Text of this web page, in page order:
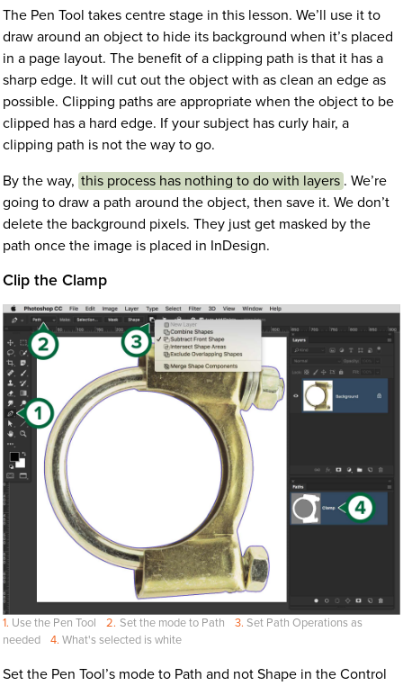
The Pen Tool takes centre stage in this lesson. We’ll use it to
draw around an object to hide its background when it’s placed
in a page layout. The benefit of a clipping path is that it has a
sharp edge. It will cut out the object with as clean an edge as
possible. Clipping paths are appropriate when the object to be
clipped has a hard edge. If your subject has curly hair, a
clipping path is not the way to go.
By the way, this process has nothing to do with layers . We’re
going to draw a path around the object, then save it. We don’t
delete the background pixels. They just get masked by the
path once the image is placed in InDesign.
Clip the Clamp
Use the Pen Tool Set the mode to Path
Set Path Operations as
needed
What's selected is white
Set the Pen Tool’s mode to Path and not Shape in the Control